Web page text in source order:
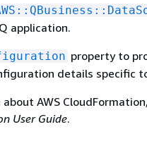
application.
property to
details specific
AWS
User Guide.